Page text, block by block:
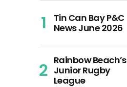
Tin Can Bay P&C
News June 2026
Rainbow Beach’s
Junior Rugby
League